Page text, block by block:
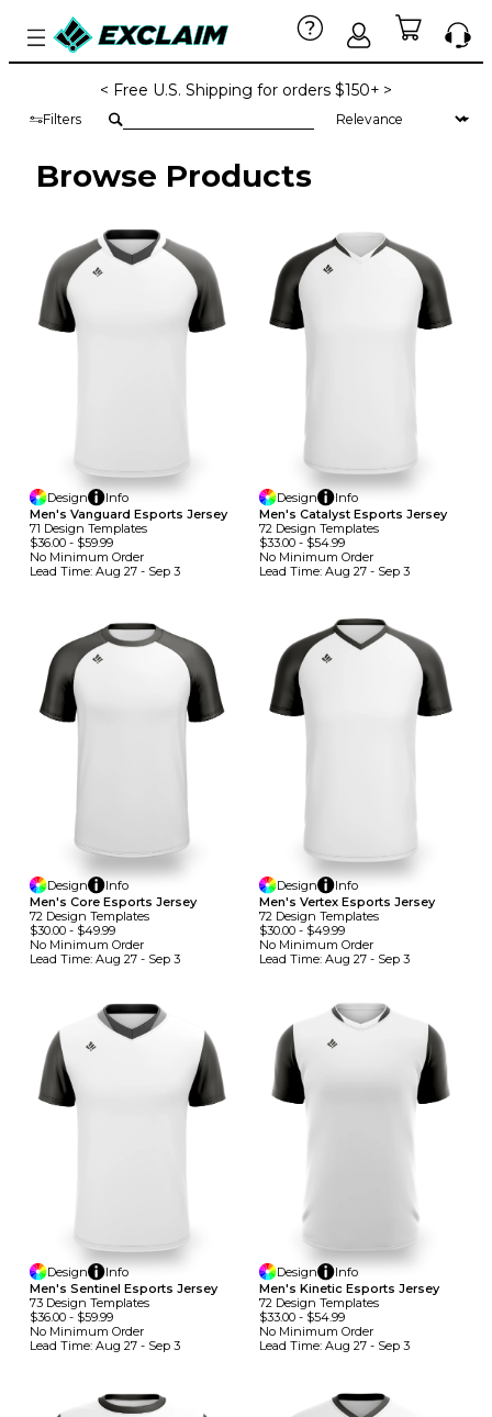
< Free U.S. Shipping for orders $150+ >
Filters
Browse Products
Design
Info
Men's Vanguard Esports Jersey
71 Design TemplateS
$36.00 - $59.99
No Minimum Order
Lead Time: Aug 27 - Sep 3
Design
Info
Men's Catalyst Esports Jersey
72 Design TemplateS
$33.00- $54.99
No Minimum Order
Lead Time: Aug 27 - Sep 3
Design
Info
Men's Core Esports Jersey
72 Design TemplateS
$30.00 - $49.99
No Minimum Order
Lead Time: Aug 27 - Sep 3
Design
Info
Men's Vertex Esports Jersey
72 Design TemplateS
$30.00- $49.99
No Minimum Order
Lead Time: Aug 27 - Sep 3
Design
Info
Men's Sentinel Esports Jersey
73 Design TemplateS
$36.00 - $59.99
No Minimum Order
Lead Time: Aug 27 - Sep 3
Design
Info
Men's Kinetic Esports Jersey
72 Design TemplateS
$33.00- $54.99
No Minimum Order
Lead Time: Aug 27 - Sep 3